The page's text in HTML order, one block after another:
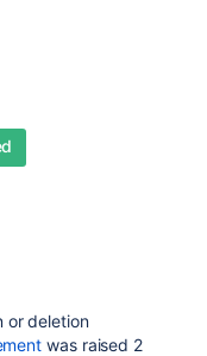
or deletion
was raised 2